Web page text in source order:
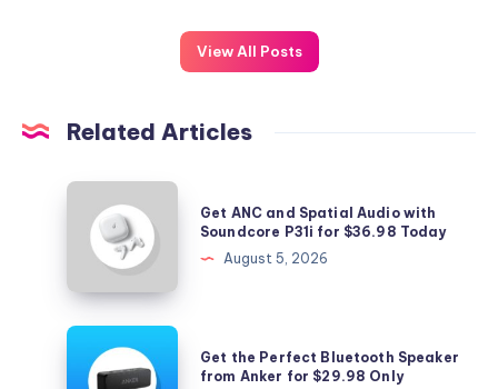
View All Posts
Related Articles
Get
ANC
and
Audio
with
Soundcore
Get ANC and Spatial Audio with
Soundcore P31i for $36.98 Today
August 5, 2026
Get
the
Get the Perfect Bluetooth Speaker
from Anker for $29.98 Only